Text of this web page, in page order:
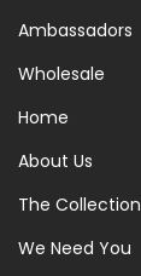
Ambassadors
Wholesale
Home
About Us
The Collection
We Need You